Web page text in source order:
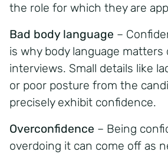
the role for which they are
Bad body language –
is why body language matters
interviews. Small details like
or poor posture from the
precisely exhibit confidence.
Overconfidence – Being
overdoing it can come off as